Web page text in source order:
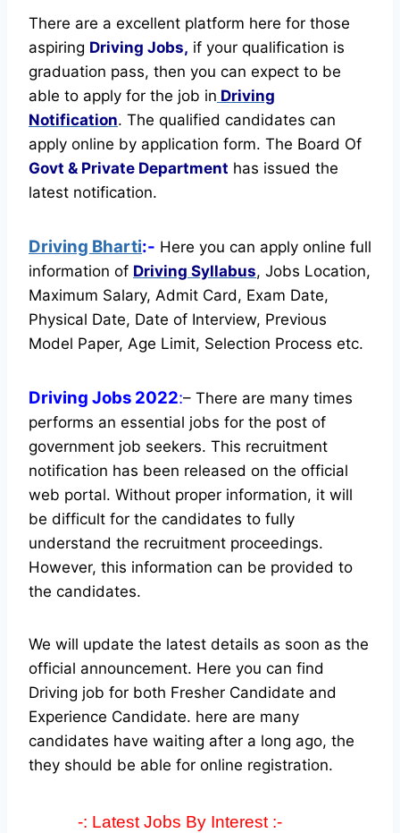
There are a excellent platform here for those
aspiring Driving Jobs, if your qualification is
graduation pass, then you can expect to be
able to apply for the job in Driving
Notification. The qualified candidates can
apply online by application form. The Board Of
Govt & Private Department has issued the
latest notification.
Driving Bharti:- Here you can apply online full
information of Driving Syllabus, Jobs Location,
Maximum Salary, Admit Card, Exam Date,
Physical Date, Date of Interview, Previous
Model Paper, Age Limit, Selection Process etc.
Driving Jobs 2022:– There are many times
performs an essential jobs for the post of
government job seekers. This recruitment
notification has been released on the official
web portal. Without proper information, it will
be difficult for the candidates to fully
understand the recruitment proceedings.
However, this information can be provided to
the candidates.
We will update the latest details as soon as the
official announcement. Here you can find
Driving job for both Fresher Candidate and
Experience Candidate. here are many
candidates have waiting after a long ago, the
they should be able for online registration.
-: Latest Jobs By Interest :-